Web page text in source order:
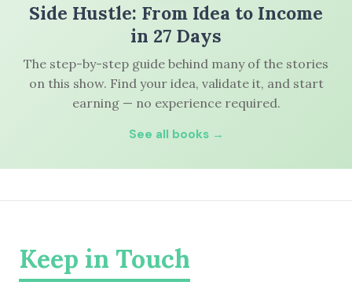
Side Hustle: From Idea to Income
in 27 Days
The step-by-step guide behind many of the stories
on this show. Find your idea, validate it, and start
earning — no experience required.
See all books →
Keep in Touch